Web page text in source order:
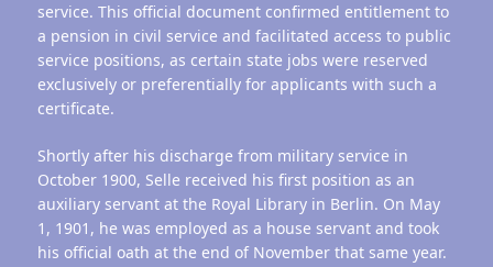
service. This official document confirmed entitlement to
a pension in civil service and facilitated access to public
service positions, as certain state jobs were reserved
exclusively or preferentially for applicants with such a
certificate.
Shortly after his discharge from military service in
October 1900, Selle received his first position as an
auxiliary servant at the Royal Library in Berlin. On May
1, 1901, he was employed as a house servant and took
his official oath at the end of November that same year.